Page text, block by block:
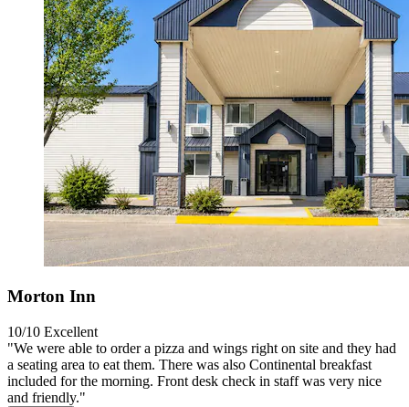
Morton Inn
10/10 Excellent
"We were able to order a pizza and wings right on site and they had
a seating area to eat them. There was also Continental breakfast
included for the morning. Front desk check in staff was very nice
and friendly."